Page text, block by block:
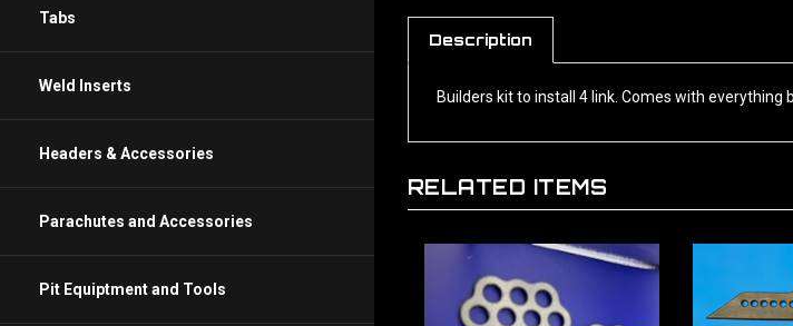
Tabs
Weld Inserts
Headers & Accessories
Parachutes and Accessories
Pit Equiptment and Tools
Description